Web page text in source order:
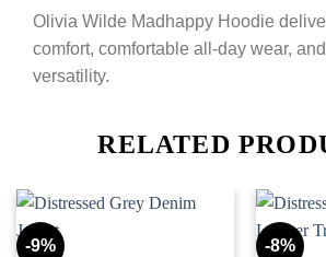
Olivia Wilde Madhappy Hoodie
comfort, comfortable all-day wear,
versatility.
RELATED
-9% -8%